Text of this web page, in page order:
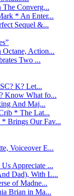
The Converg...
* An Enter...
Sequel &...
Action...
Two ...
K? Let...
Know What fo...
And Maj...
* The Lat...
Brings Our Fav...
Voiceover E...
Appreciate ...
Dad), With L...
of Madne...
Brian in Ma...